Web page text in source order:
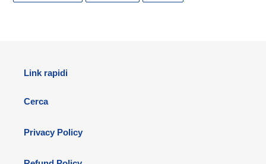
FACEBOOK
TWITTER
PINTEREST
Link rapidi
Cerca
Privacy Policy